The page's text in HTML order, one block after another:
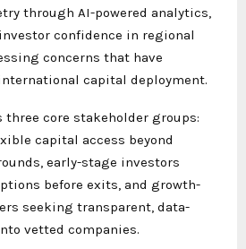
through AI-powered analytics,
confidence in regional
concerns that have
capital deployment.
three core stakeholder groups:
capital access beyond
early-stage investors
before exits, and growth-
seeking transparent, data-
vetted companies.